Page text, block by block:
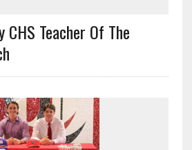
Teacher Of The